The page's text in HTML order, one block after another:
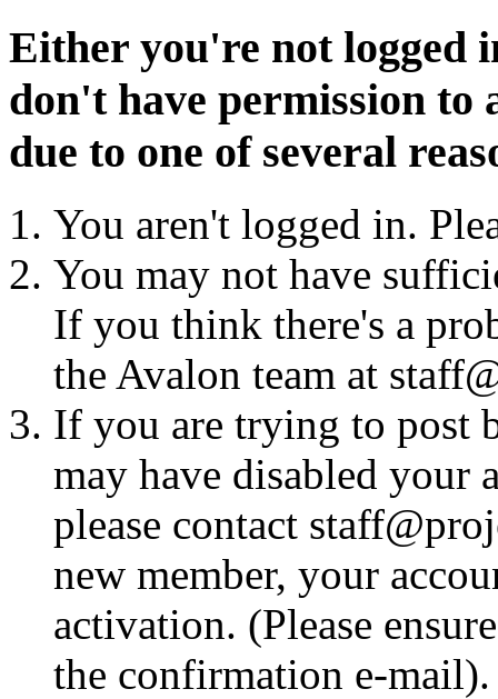
Either you're not logged
don't have permission to
due to one of several
You aren't logged in.
You may not have
If you think there's a
the Avalon team at
If you are trying to post
may have disabled your
please contact
new member, your
activation. (Please
the confirmation e-mail).